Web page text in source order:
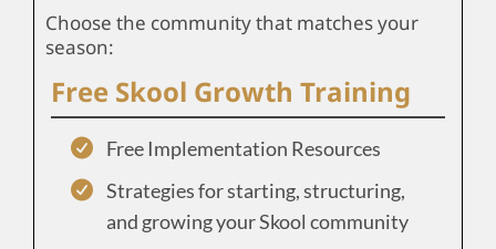
Choose the community that matches your
season:
Free Skool Growth Training
Free Implementation Resources
Strategies for starting, structuring,
and growing your Skool community